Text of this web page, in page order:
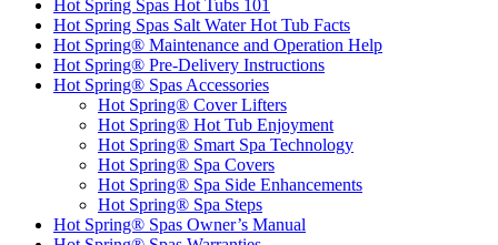
Hot Spring Spas Hot Tubs 101
Hot Spring Spas Salt Water Hot Tub Facts
Hot Spring® Maintenance and Operation Help
Hot Spring® Pre-Delivery Instructions
Hot Spring® Spas Accessories
Hot Spring® Cover Lifters
Hot Spring® Hot Tub Enjoyment
Hot Spring® Smart Spa Technology
Hot Spring® Spa Covers
Hot Spring® Spa Side Enhancements
Hot Spring® Spa Steps
Hot Spring® Spas Owner’s Manual